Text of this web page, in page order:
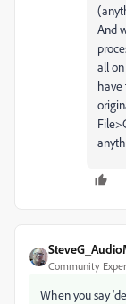
And
all
have
Community
When you say